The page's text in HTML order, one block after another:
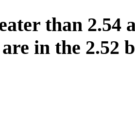
than 2.54
in the 2.52